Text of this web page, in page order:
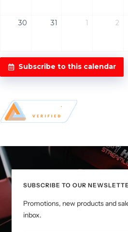
30 31 1 2
Subscribe to this calendar
SUBSCRIBE TO OUR
Promotions, new products and
inbox.